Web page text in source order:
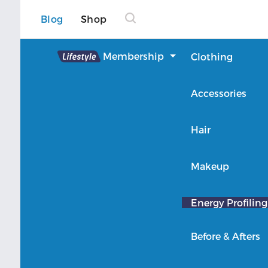
Blog Shop
Lifestyle Membership Clothing
Accessories
Hair
Makeup
Energy Profiling
Before & Afters